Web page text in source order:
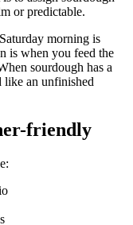
or predictable.
morning is
is when you feed the
sourdough has a
like an unfinished
friendly